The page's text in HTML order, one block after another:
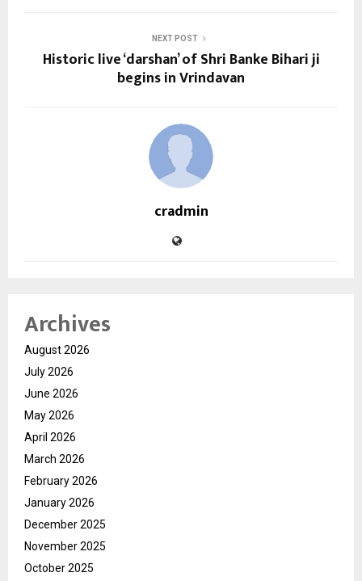
NEXT POST
Historic live ‘darshan’ of Shri Banke Bihari ji
begins in Vrindavan
cradmin
Archives
August 2026
July 2026
June 2026
May 2026
April 2026
March 2026
February 2026
January 2026
December 2025
November 2025
October 2025